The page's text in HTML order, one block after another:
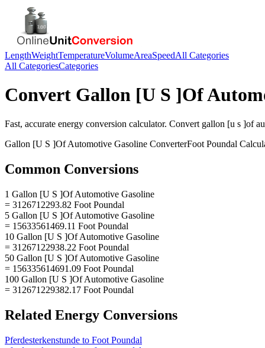
LengthWeightTemperatureVolumeAreaSpeedAll Categories
All CategoriesCategories
Convert Gallon [U S ]Of
Fast, accurate energy conversion calculator. Convert gallon [u s ]of
Gallon [U S ]Of Automotive Gasoline ConverterFoot Poundal
Common Conversions
1 Gallon [U S ]Of Automotive Gasoline
= 3126712293.82 Foot Poundal
5 Gallon [U S ]Of Automotive Gasoline
= 15633561469.11 Foot Poundal
10 Gallon [U S ]Of Automotive Gasoline
= 31267122938.22 Foot Poundal
50 Gallon [U S ]Of Automotive Gasoline
= 156335614691.09 Foot Poundal
100 Gallon [U S ]Of Automotive Gasoline
= 312671229382.17 Foot Poundal
Related Energy Conversions
Pferdesterkenstunde to Foot Poundal